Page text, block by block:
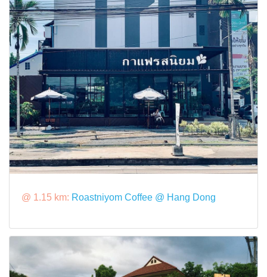
@ 1.15 km: Roastniyom Coffee @ Hang Dong